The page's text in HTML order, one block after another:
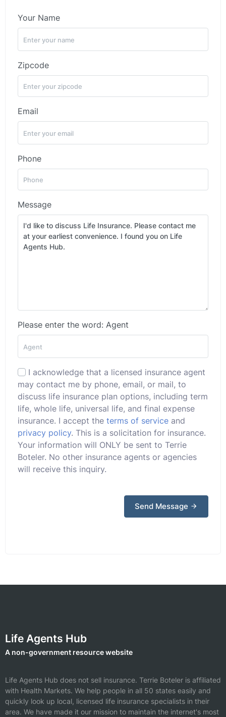
Your Name
Zipcode
Email
Phone
Message
Please enter the word: Agent
I acknowledge that a licensed insurance agent
may contact me by phone, email, or mail, to
discuss life insurance plan options, including term
life, whole life, universal life, and final expense
insurance. I accept the terms of service and
privacy policy. This is a solicitation for insurance.
Your information will ONLY be sent to Terrie
Boteler. No other insurance agents or agencies
will receive this inquiry.
Send Message
Life Agents Hub
A non-government resource website
Life Agents Hub does not sell insurance. Terrie Boteler is affiliated
with Health Markets. We help people in all 50 states easily and
quickly look up local, licensed life insurance specialists in their
area. We have made it our mission to maintain the internet's most